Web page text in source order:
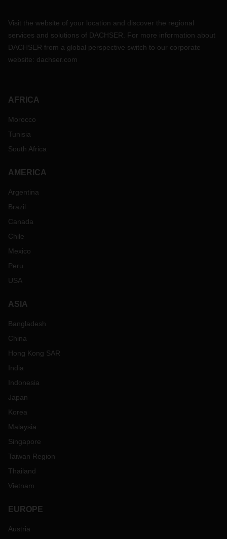
Visit the website of your location and discover the regional
services and solutions of DACHSER. For more information about
DACHSER from a global perspective switch to our corporate
website: dachser.com
AFRICA
Morocco
Tunisia
South Africa
AMERICA
Argentina
Brazil
Canada
Chile
Mexico
Peru
USA
ASIA
Bangladesh
China
Hong Kong SAR
India
Indonesia
Japan
Korea
Malaysia
Singapore
Taiwan Region
Thailand
Vietnam
EUROPE
Austria